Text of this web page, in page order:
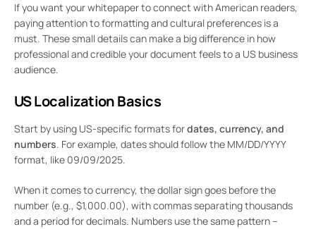
If you want your whitepaper to connect with American readers,
paying attention to formatting and cultural preferences is a
must. These small details can make a big difference in how
professional and credible your document feels to a US business
audience.
US Localization Basics
Start by using US-specific formats fordates, currency, and
numbers. For example, dates should follow the MM/DD/YYYY
format, like 09/09/2025.
When it comes to currency, the dollar sign goes before the
number (e.g., $1,000.00), with commas separating thousands
and a period for decimals. Numbers use the same pattern –